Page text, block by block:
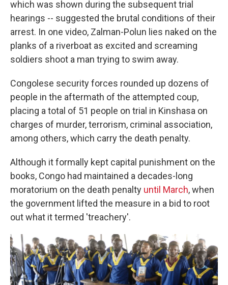
which was shown during the subsequent trial
hearings -- suggested the brutal conditions of their
arrest. In one video, Zalman-Polun lies naked on the
planks of a riverboat as excited and screaming
soldiers shoot a man trying to swim away.
Congolese security forces rounded up dozens of
people in the aftermath of the attempted coup,
placing a total of 51 people on trial in Kinshasa on
charges of murder, terrorism, criminal association,
among others, which carry the death penalty.
Although it formally kept capital punishment on the
books, Congo had maintained a decades-long
moratorium on the death penalty until March, when
the government lifted the measure in a bid to root
out what it termed 'treachery'.